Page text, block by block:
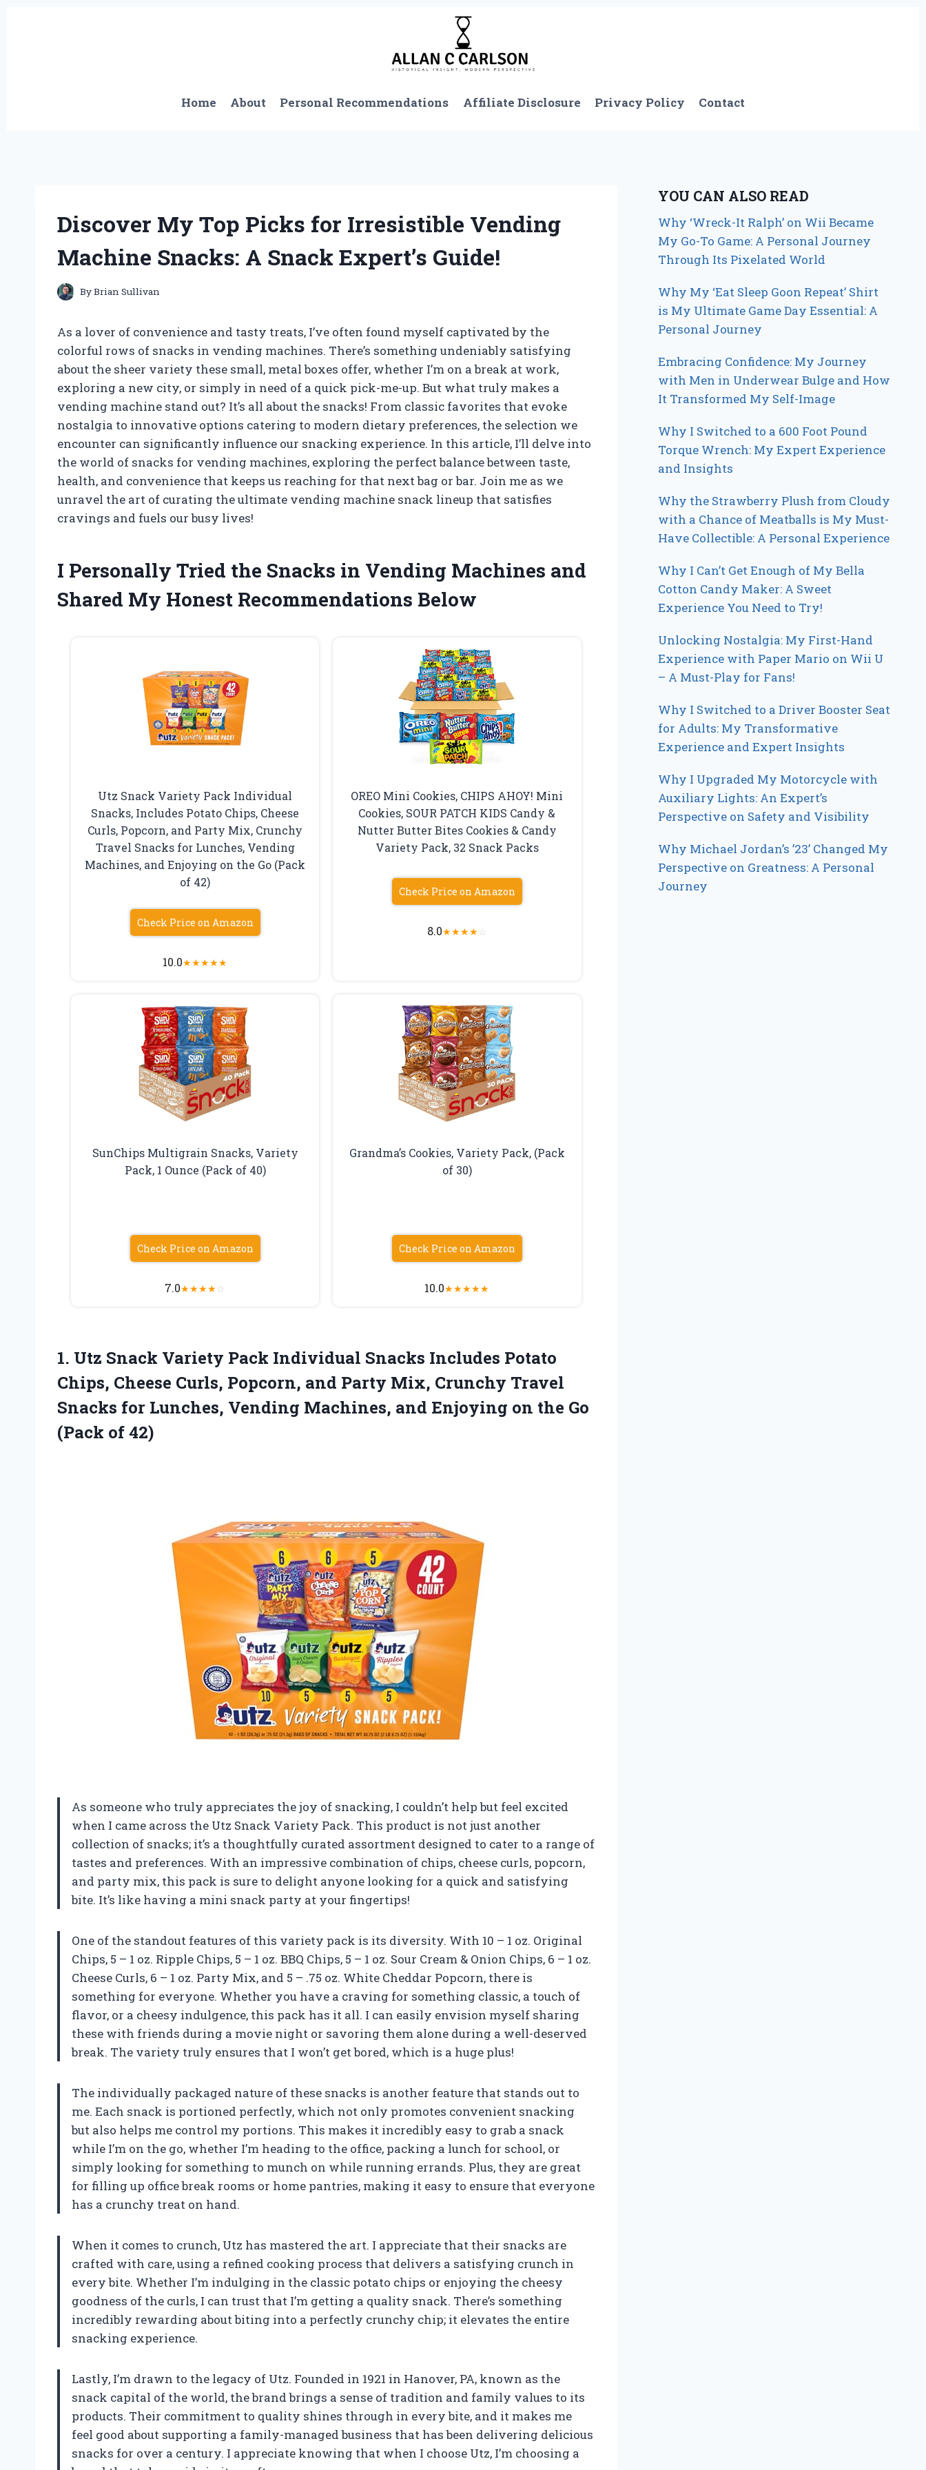
Home About Personal Recommendations Affiliate Disclosure Privacy Policy Contact
Discover My Top Picks for Irresistible Vending
Machine Snacks: A Snack Expert’s Guide!
ByBrian Sullivan
As a lover of convenience and tasty treats, I’ve often found myself captivated by the
colorful rows of snacks in vending machines. There’s something undeniably satisfying
about the sheer variety these small, metal boxes offer, whether I’m on a break at work,
exploring a new city, or simply in need of a quick pick-me-up. But what truly makes a
vending machine stand out? It’s all about the snacks! From classic favorites that evoke
nostalgia to innovative options catering to modern dietary preferences, the selection we
encounter can significantly influence our snacking experience. In this article, I’ll delve into
the world of snacks for vending machines, exploring the perfect balance between taste,
health, and convenience that keeps us reaching for that next bag or bar. Join me as we
unravel the art of curating the ultimate vending machine snack lineup that satisfies
cravings and fuels our busy lives!
I Personally Tried the Snacks in Vending Machines and
Shared My Honest Recommendations Below
Utz Snack Variety Pack Individual
Snacks, Includes Potato Chips, Cheese
Curls, Popcorn, and Party Mix, Crunchy
Travel Snacks for Lunches, Vending
Machines, and Enjoying on the Go (Pack
of 42)
Check Price on Amazon
10.0★★★★★
OREO Mini Cookies, CHIPS AHOY! Mini
Cookies, SOUR PATCH KIDS Candy &
Nutter Butter Bites Cookies & Candy
Variety Pack, 32 Snack Packs
Check Price on Amazon
8.0★★★★☆
SunChips Multigrain Snacks, Variety
Pack, 1 Ounce (Pack of 40)
Check Price on Amazon
7.0★★★★☆
Grandma’s Cookies, Variety Pack, (Pack
of 30)
Check Price on Amazon
10.0★★★★★
1. Utz Snack Variety Pack Individual Snacks Includes Potato
Chips, Cheese Curls, Popcorn, and Party Mix, Crunchy Travel
Snacks for Lunches, Vending Machines, and Enjoying on the Go
(Pack of 42)
As someone who truly appreciates the joy of snacking, I couldn’t help but feel excited
when I came across the Utz Snack Variety Pack. This product is not just another
collection of snacks; it’s a thoughtfully curated assortment designed to cater to a range of
tastes and preferences. With an impressive combination of chips, cheese curls, popcorn,
and party mix, this pack is sure to delight anyone looking for a quick and satisfying
bite. It’s like having a mini snack party at your fingertips!
One of the standout features of this variety pack is its diversity. With 10 – 1 oz. Original
Chips, 5 – 1 oz. Ripple Chips, 5 – 1 oz. BBQ Chips, 5 – 1 oz. Sour Cream & Onion Chips, 6 – 1 oz.
Cheese Curls, 6 – 1 oz. Party Mix, and 5 – .75 oz. White Cheddar Popcorn, there is
something for everyone. Whether you have a craving for something classic, a touch of
flavor, or a cheesy indulgence, this pack has it all. I can easily envision myself sharing
these with friends during a movie night or savoring them alone during a well-deserved
break. The variety truly ensures that I won’t get bored, which is a huge plus!
The individually packaged nature of these snacks is another feature that stands out to
me. Each snack is portioned perfectly, which not only promotes convenient snacking
but also helps me control my portions. This makes it incredibly easy to grab a snack
while I’m on the go, whether I’m heading to the office, packing a lunch for school, or
simply looking for something to munch on while running errands. Plus, they are great
for filling up office break rooms or home pantries, making it easy to ensure that everyone
has a crunchy treat on hand.
When it comes to crunch, Utz has mastered the art. I appreciate that their snacks are
crafted with care, using a refined cooking process that delivers a satisfying crunch in
every bite. Whether I’m indulging in the classic potato chips or enjoying the cheesy
goodness of the curls, I can trust that I’m getting a quality snack. There’s something
incredibly rewarding about biting into a perfectly crunchy chip; it elevates the entire
snacking experience.
Lastly, I’m drawn to the legacy of Utz. Founded in 1921 in Hanover, PA, known as the
snack capital of the world, the brand brings a sense of tradition and family values to its
products. Their commitment to quality shines through in every bite, and it makes me
feel good about supporting a family-managed business that has been delivering delicious
snacks for over a century. I appreciate knowing that when I choose Utz, I’m choosing a
YOU CAN ALSO READ
Why ‘Wreck-It Ralph’ on Wii Became
My Go-To Game: A Personal Journey
Through Its Pixelated World
Why My ‘Eat Sleep Goon Repeat’ Shirt
is My Ultimate Game Day Essential: A
Personal Journey
Embracing Confidence: My Journey
with Men in Underwear Bulge and How
It Transformed My Self-Image
Why I Switched to a 600 Foot Pound
Torque Wrench: My Expert Experience
and Insights
Why the Strawberry Plush from Cloudy
with a Chance of Meatballs is My Must-
Have Collectible: A Personal Experience
Why I Can’t Get Enough of My Bella
Cotton Candy Maker: A Sweet
Experience You Need to Try!
Unlocking Nostalgia: My First-Hand
Experience with Paper Mario on Wii U
– A Must-Play for Fans!
Why I Switched to a Driver Booster Seat
for Adults: My Transformative
Experience and Expert Insights
Why I Upgraded My Motorcycle with
Auxiliary Lights: An Expert’s
Perspective on Safety and Visibility
Why Michael Jordan’s ’23’ Changed My
Perspective on Greatness: A Personal
Journey